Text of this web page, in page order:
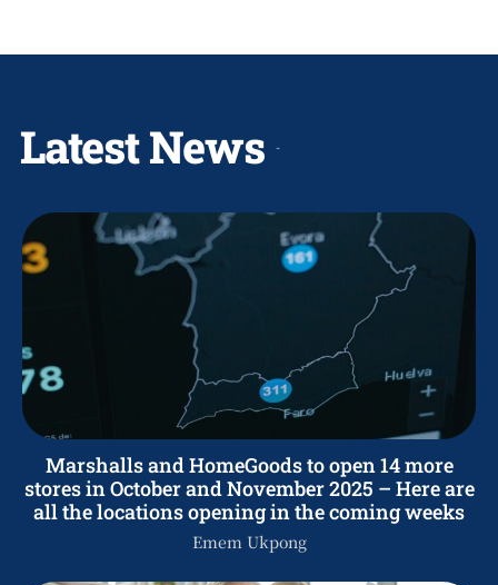
Latest News
Marshalls and HomeGoods to open 14 more
stores in October and November 2025 – Here are
all the locations opening in the coming weeks
Emem Ukpong